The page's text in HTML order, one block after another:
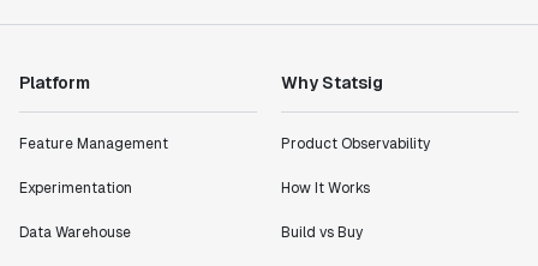
Platform
Feature Management
Experimentation
Data Warehouse
Why Statsig
Product Observability
How It Works
Build vs Buy